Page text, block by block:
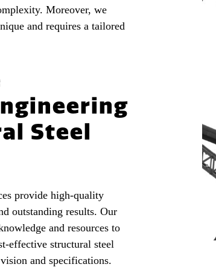
Moreover, we
and requires a tailored
Steel
provide high-quality
outstanding results. Our
and resources to
effective structural steel
and specifications.